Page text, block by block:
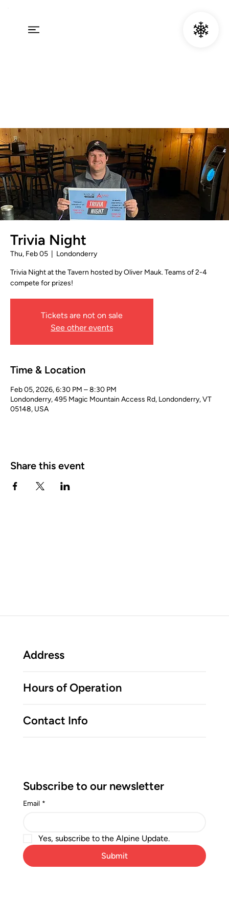
Trivia Night
Thu, Feb 05 Londonderry
Trivia Night at the Tavern hosted by Oliver Mauk. Teams of 2-4
compete for prizes!
Tickets are not on sale
See other events
Time & Location
Feb 05, 2026, 6:30 PM – 8:30 PM
Londonderry, 495 Magic Mountain Access Rd, Londonderry, VT
05148, USA
Share this event
Address
Hours of Operation
Contact Info
Subscribe to our newsletter
Email *
Yes, subscribe to the Alpine Update.
Submit